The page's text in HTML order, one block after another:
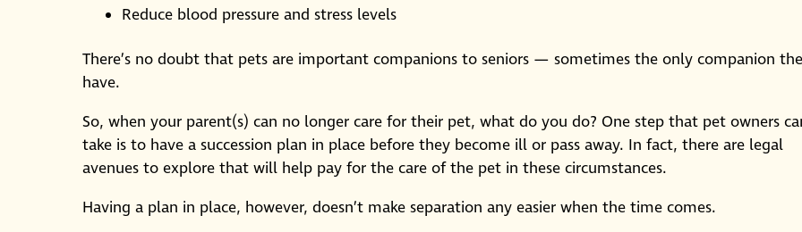
Reduce blood pressure and stress levels
There’s no doubt that pets are important companions to seniors — sometimes the only companion
have.
So, when your parent(s) can no longer care for their pet, what do you do? One step that pet owners
take is to have a succession plan in place before they become ill or pass away. In fact, there are legal
avenues to explore that will help pay for the care of the pet in these circumstances.
Having a plan in place, however, doesn’t make separation any easier when the time comes.